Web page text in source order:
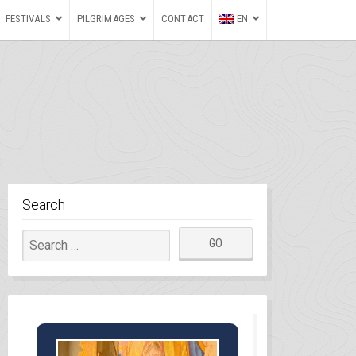
FESTIVALS PILGRIMAGES CONTACT EN
Search